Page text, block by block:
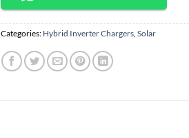
Categories: Hybrid Inverter Chargers Solar